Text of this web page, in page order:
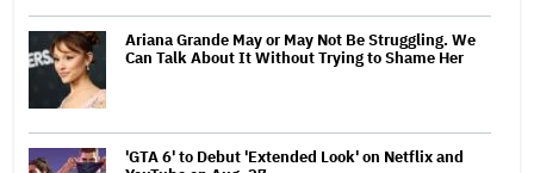
Ariana Grande May or May Not Be Struggling. We
Can Talk About It Without Trying to Shame Her
'GTA 6' to Debut 'Extended Look' on Netflix and